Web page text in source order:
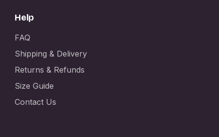
Help
FAQ
Shipping & Delivery
Returns & Refunds
Size Guide
Contact Us